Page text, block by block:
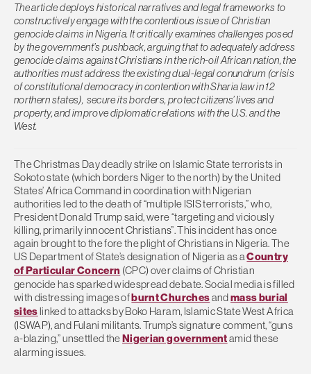
The article deploys historical narratives and legal frameworks to
constructively engage with the contentious issue of Christian
genocide claims in Nigeria. It critically examines challenges posed
by the government’s pushback, arguing that to adequately address
genocide claims against Christians in the rich-oil African nation, the
authorities must address the existing dual-legal conundrum (crisis
of constitutional democracy in contention with Sharia law in 12
northern states), secure its borders, protect citizens’ lives and
property, and improve diplomatic relations with the U.S. and the
West.
The Christmas Day deadly strike on Islamic State terrorists in
Sokoto state (which borders Niger to the north) by the United
States’ Africa Command in coordination with Nigerian
authorities led to the death of “multiple ISIS terrorists,” who,
President Donald Trump said, were “targeting and viciously
killing, primarily innocent Christians”. This incident has once
again brought to the fore the plight of Christians in Nigeria. The
US Department of State’s designation of Nigeria as aCountry
of Particular Concern (CPC) over claims of Christian
genocide has sparked widespread debate. Social media is filled
with distressing images ofburnt Churchesandmass burial
siteslinked to attacks by Boko Haram, Islamic State West Africa
(ISWAP), and Fulani militants. Trump’s signature comment, “guns
a-blazing,” unsettled theNigerian governmentamid these
alarming issues.